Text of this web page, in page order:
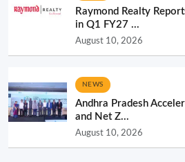
Raymond Realty
in Q1 FY27 ...
August 10, 2026
NEWS
Andhra Pradesh
and Net Z...
August 10, 2026